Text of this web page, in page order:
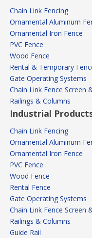
Chain Link Fencing
Ornamental Aluminum
Ornamental Iron Fence
PVC Fence
Wood Fence
Rental & Temporary
Gate Operating Systems
Chain Link Fence Screen
Railings & Columns
Industrial
Chain Link Fencing
Ornamental Aluminum
Ornamental Iron Fence
PVC Fence
Wood Fence
Rental Fence
Gate Operating Systems
Chain Link Fence Screen
Railings & Columns
Guide Rail